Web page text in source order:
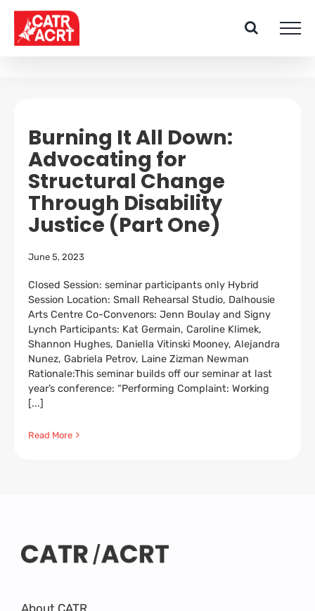
Skip
content
Burning It All Down:
Advocating for
Structural Change
Through Disability
Justice (Part One)
June 5, 2023
Closed Session: seminar participants only Hybrid
Session Location: Small Rehearsal Studio, Dalhousie
Arts Centre Co-Convenors: Jenn Boulay and Signy
Lynch Participants: Kat Germain, Caroline Klimek,
Shannon Hughes, Daniella Vitinski Mooney, Alejandra
Nunez, Gabriela Petrov, Laine Zizman Newman
Rationale:This seminar builds off our seminar at last
year’s conference: “Performing Complaint: Working
[...]
Read More